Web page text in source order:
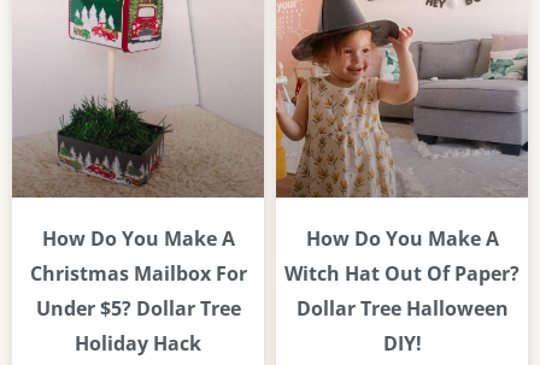
How Do You Make A
Christmas Mailbox For
Under $5? Dollar Tree
Holiday Hack
How Do You Make A
Witch Hat Out Of Paper?
Dollar Tree Halloween
DIY!